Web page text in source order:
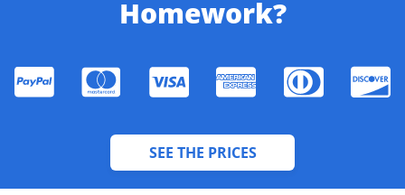
Homework?
SEE THE PRICES